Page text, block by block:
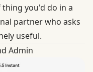
you'd do in a
partner who asks
useful.
Admin